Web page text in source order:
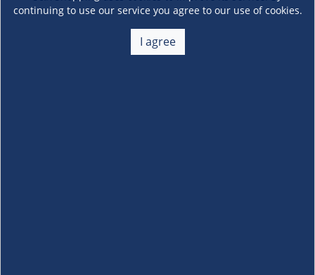
continuing to use our service you agree to our use of cookies.
I agree